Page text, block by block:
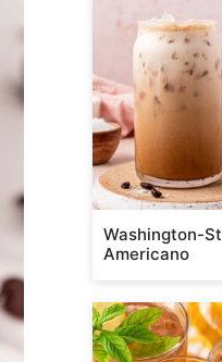
Washington-
Americano